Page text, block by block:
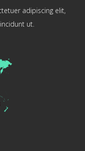
adipiscing elit,
ut.